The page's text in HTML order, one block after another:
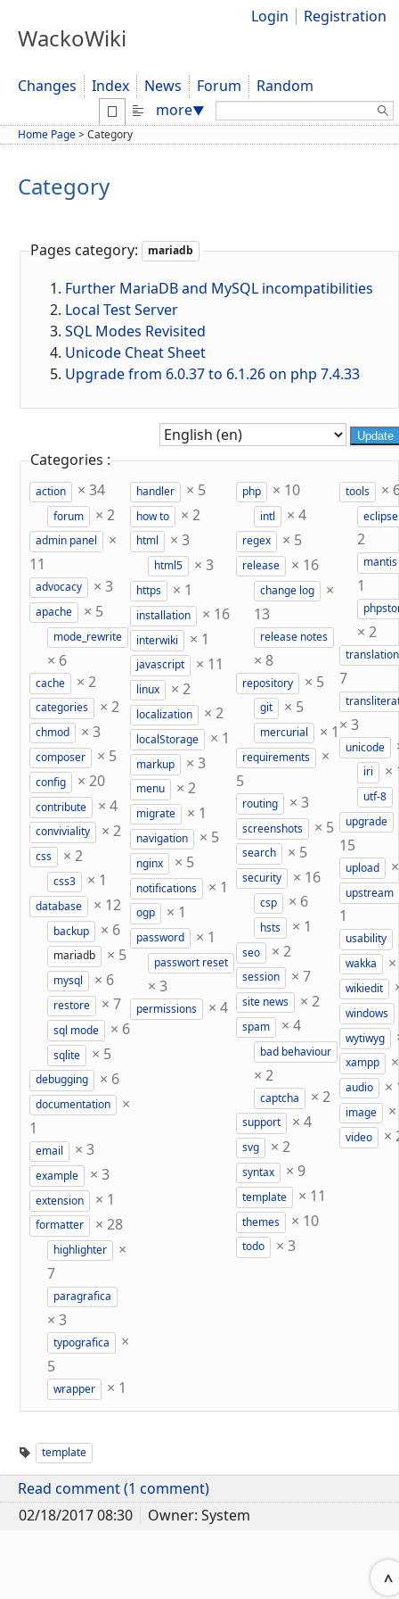
WackoWiki
Login Registration
Changes Index News Forum
Random
more▼ Search:
Home Page>Category
Category
Pages category: mariadb
Further MariaDB and MySQL incompatibilities
Local Test Server
SQL Modes Revisited
Unicode Cheat Sheet
Upgrade from 6.0.37 to 6.1.26 on php 7.4.33
Update
Categories :
action × 34
forum × 2
admin panel
×
11
advocacy × 3
apache × 5
mode_rewrite
× 6
cache × 2
categories × 2
chmod × 3
composer × 5
config × 20
contribute × 4
conviviality × 2
css × 2
css3 × 1
database × 12
backup × 6
mariadb × 5
mysql × 6
restore × 7
sql mode × 6
sqlite × 5
debugging × 6
documentation
×
1
email × 3
example × 3
extension × 1
formatter × 28
highlighter
×
7
paragrafica
× 3
typografica
×
5
wrapper × 1
handler × 5
how to × 2
html × 3
html5 × 3
https × 1
installation × 16
interwiki × 1
javascript × 11
linux × 2
localization × 2
localStorage × 1
markup × 3
menu × 2
migrate × 1
navigation × 5
nginx × 5
notifications × 1
ogp × 1
password × 1
passwort reset
× 3
permissions × 4
php × 10
intl × 4
regex × 5
release × 16
change log
×
13
release notes
× 8
repository × 5
git × 5
mercurial × 1
requirements
×
5
routing × 3
screenshots × 5
search × 5
security × 16
csp × 6
hsts × 1
seo × 2
session × 7
site news × 2
spam × 4
bad behaviour
× 2
captcha × 2
support × 4
svg × 2
syntax × 9
template × 11
themes × 10
todo × 3
tools ×
eclipse
2
mantis
1
× 2
translation
7
× 3
unicode
iri ×
utf-8
upgrade
15
upload
upstream
1
usability
wakka ×
wikiedit
windows
wytiwyg
xampp
audio ×
image ×
video ×
template
Read comment (1 comment)
02/18/2017 08:30
Owner: System